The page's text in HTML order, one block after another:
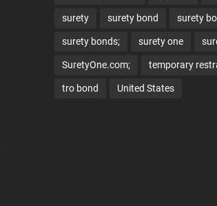
surety surety bond surety
surety bonds; surety one
SuretyOne.com; temporary
tro bond United States